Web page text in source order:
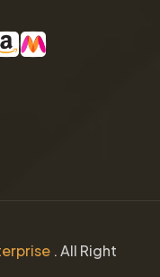
. All Right